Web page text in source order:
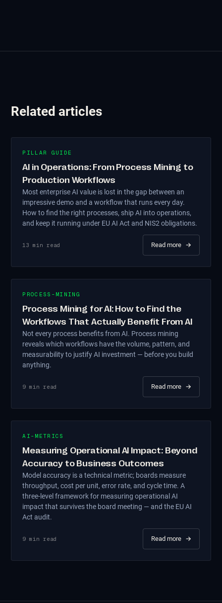
Related articles
PILLAR GUIDE
AI in Operations: From Process Mining to
Production Workflows
Most enterprise AI value is lost in the gap between an
impressive demo and a workflow that runs every day.
How to find the right processes, ship AI into operations,
and keep it running under EU AI Act and NIS2 obligations.
13 min read Read more →
PROCESS-MINING
Process Mining for AI: How to Find the
Workflows That Actually Benefit From AI
Not every process benefits from AI. Process mining
reveals which workflows have the volume, pattern, and
measurability to justify AI investment — before you build
anything.
9 min read Read more →
AI-METRICS
Measuring Operational AI Impact: Beyond
Accuracy to Business Outcomes
Model accuracy is a technical metric; boards measure
throughput, cost per unit, error rate, and cycle time. A
three-level framework for measuring operational AI
impact that survives the board meeting — and the EU AI
Act audit.
9 min read Read more →